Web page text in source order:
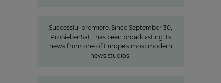
Successful premiere: Since September 30,
ProSiebenSat.1 has been broadcasting its
news from one of Europe's most modern
news studios.